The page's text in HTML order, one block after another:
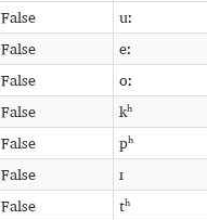
False
uː
False
eː
False
oː
False
kʰ
False
pʰ
False
ɪ
False
tʰ